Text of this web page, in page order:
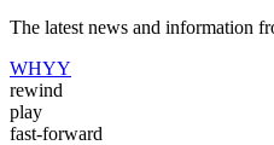
The latest news and information
WHYY
rewind
play
fast-forward